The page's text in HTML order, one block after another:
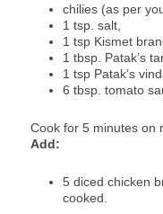
chilies (as per
1 tsp. salt,
1 tsp Kismet
1 tbsp. Patak’s
1 tsp Patak’s
6 tbsp. tomato
Cook for 5 minutes on
Add:
5 diced chicken
cooked.